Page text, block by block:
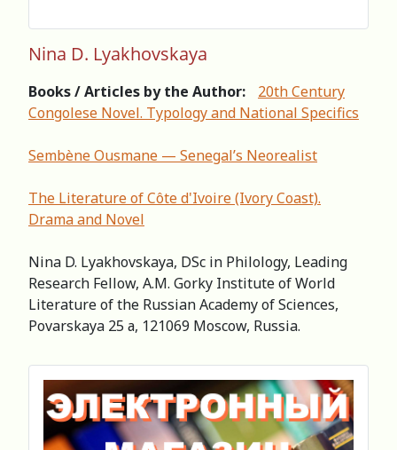
Nina D. Lyakhovskaya
Books / Articles by the Author:
20th Century
Congolese Novel. Typology and National Specifics
Sembène Ousmane — Senegal’s Neorealist
The Literature of Côte d'Ivoire (Ivory Coast).
Drama and Novel
Nina D. Lyakhovskaya, DSc in Philology, Leading
Research Fellow, A.M. Gorky Institute of World
Literature of the Russian Academy of Sciences,
Povarskaya 25 а, 121069 Moscow, Russia.